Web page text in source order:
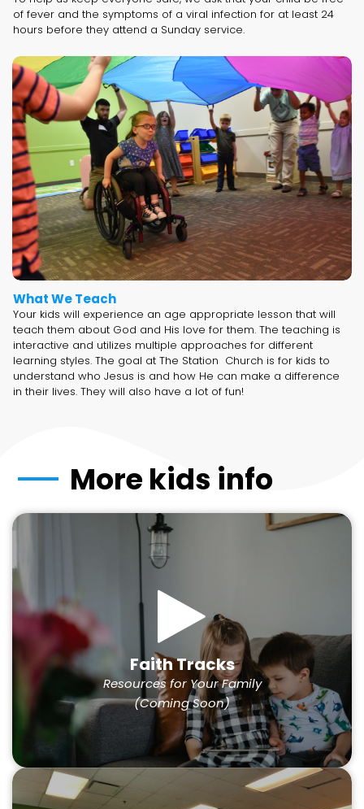
of fever and the symptoms of a viral infection for at least 24
hours before they attend a Sunday service.
What We Teach
Your kids will experience an age appropriate lesson that will
teach them about God and His love for them. The teaching is
interactive and utilizes multiple approaches for different
learning styles. The goal at The Station Church is for kids to
understand who Jesus is and how He can make a difference
in their lives. They will also have a lot of fun!
More kids info
Faith Tracks
Resources for Your Family
(Coming Soon)